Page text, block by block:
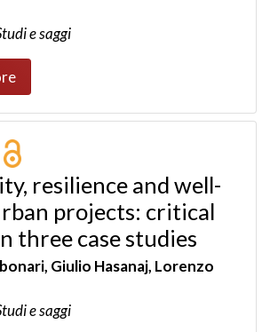
e saggi
resilience and well-
projects: critical
three case studies
Giulio Hasanaj, Lorenzo
e saggi